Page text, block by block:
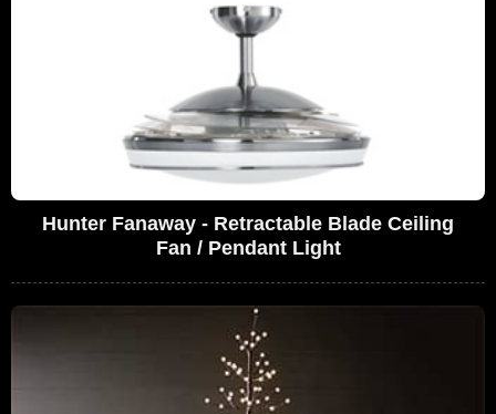
Hunter Fanaway - Retractable Blade Ceiling
Fan / Pendant Light